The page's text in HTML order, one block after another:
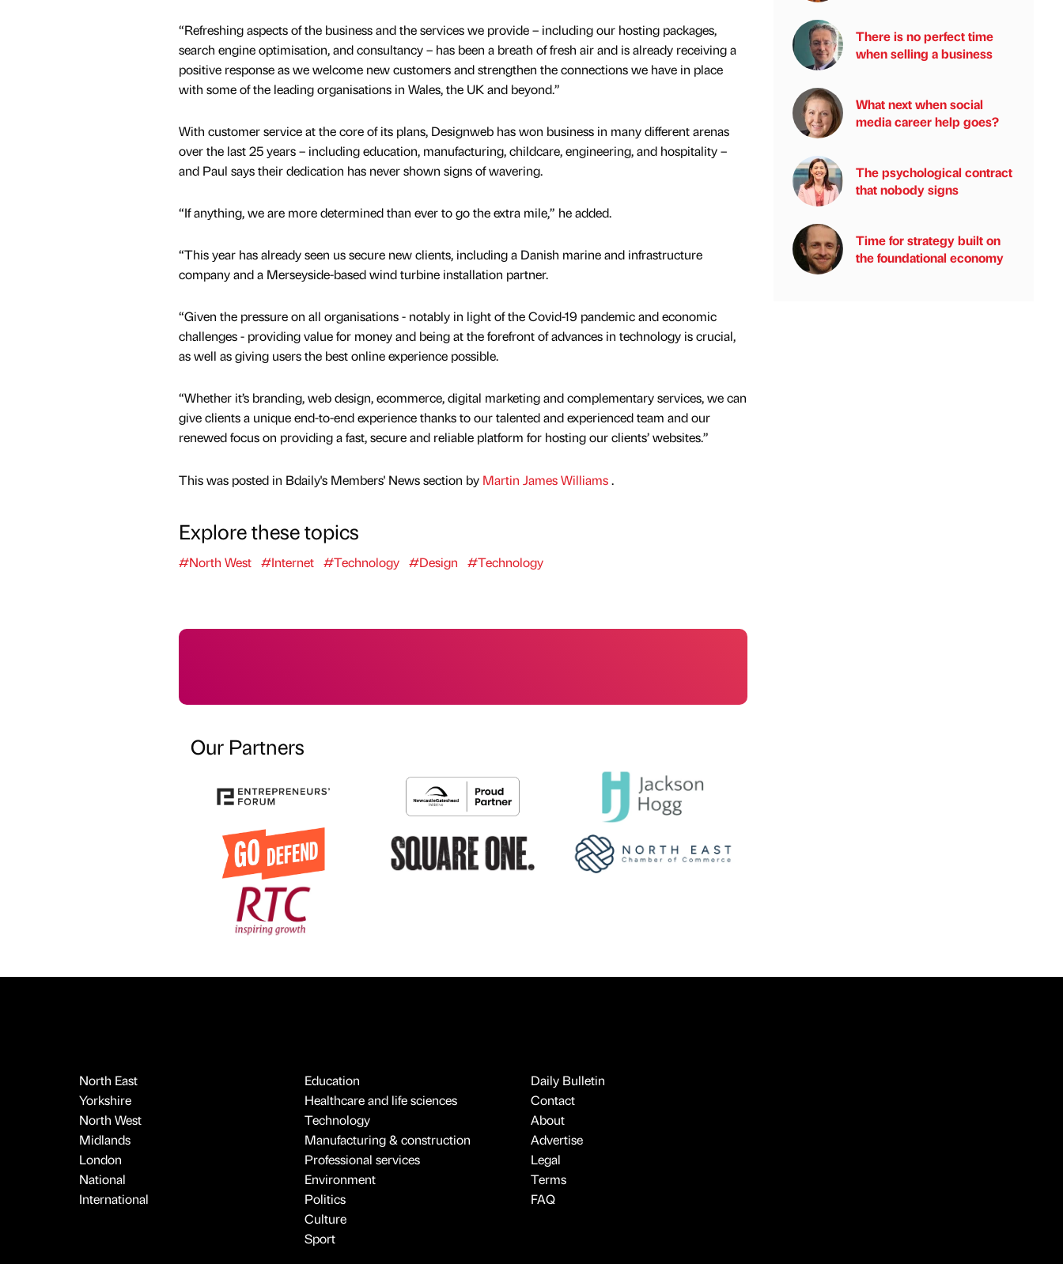
“Refreshing aspects of the business and the services we provide – including our hosting packages,
search engine optimisation, and consultancy – has been a breath of fresh air and is already receiving a
positive response as we welcome new customers and strengthen the connections we have in place
with some of the leading organisations in Wales, the UK and beyond.”
With customer service at the core of its plans, Designweb has won business in many different arenas
over the last 25 years – including education, manufacturing, childcare, engineering, and hospitality –
and Paul says their dedication has never shown signs of wavering.
“If anything, we are more determined than ever to go the extra mile,” he added.
“This year has already seen us secure new clients, including a Danish marine and infrastructure
company and a Merseyside-based wind turbine installation partner.
“Given the pressure on all organisations - notably in light of the Covid-19 pandemic and economic
challenges - providing value for money and being at the forefront of advances in technology is crucial,
as well as giving users the best online experience possible.
“Whether it’s branding, web design, ecommerce, digital marketing and complementary services, we can
give clients a unique end-to-end experience thanks to our talented and experienced team and our
renewed focus on providing a fast, secure and reliable platform for hosting our clients’ websites.”
This was posted in Bdaily's Members' News section by Martin James Williams.
Explore these topics
#North West #Internet #Technology #Design #Technology
Our Partners
There is no perfect time
when selling a business
What next when social
media career help goes?
The psychological contract
that nobody signs
Time for strategy built on
the foundational economy
North East
Yorkshire
North West
Midlands
London
National
International
Education
Healthcare and life sciences
Technology
Manufacturing & construction
Professional services
Environment
Politics
Culture
Sport
Daily Bulletin
Contact
About
Advertise
Legal
Terms
FAQ